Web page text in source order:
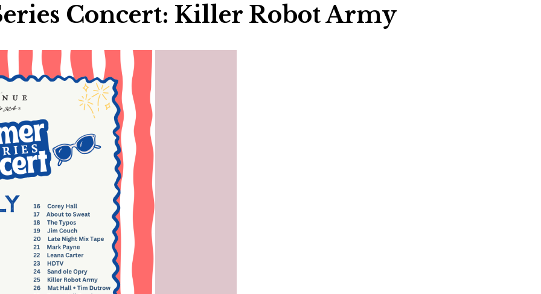
Hey30A AI
News
Things To Do
Eat
Stay
Real Estate
Media
Social
WELCOME TO 30A
Sign up for beach news and local updates—plus a
chance to win a $500 30A gift basket. One winner
Concert: Killer Robot Army